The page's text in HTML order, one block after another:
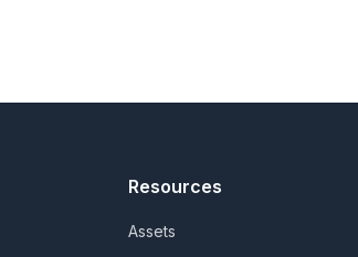
Resources
Assets